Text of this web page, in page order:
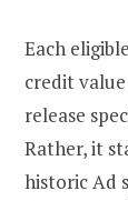
Each
credit
release
Rather, it
historic Ad